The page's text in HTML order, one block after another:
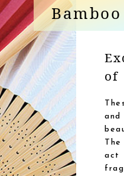
of
act